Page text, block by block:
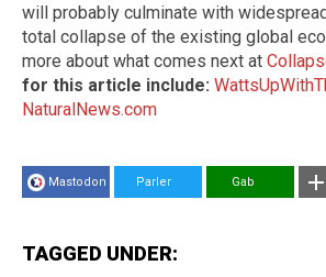
will probably culminate with
total collapse of the existing global
more about what comes next at
for this article include:
NaturalNews.com
Mastodon Parler Gab
TAGGED UNDER: